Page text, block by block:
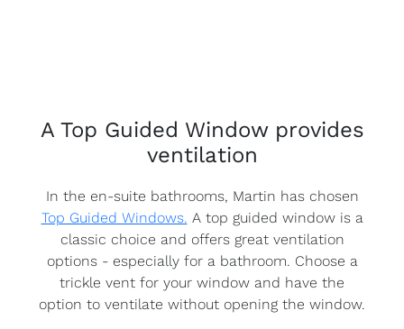
A Top Guided Window provides
ventilation
In the en-suite bathrooms, Martin has chosen
Top Guided Windows. A top guided window is a
classic choice and offers great ventilation
options - especially for a bathroom. Choose a
trickle vent for your window and have the
option to ventilate without opening the window.